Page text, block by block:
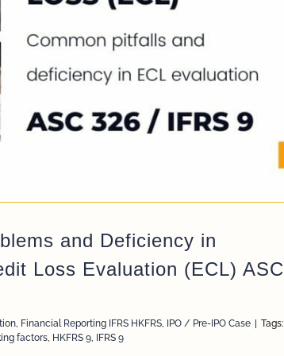
and Deficiency in
Loss Evaluation (ECL) ASC
, Financial Reporting IFRS HKFRS, IPO / Pre-IPO Case
Tags:
factors, HKFRS 9, IFRS 9